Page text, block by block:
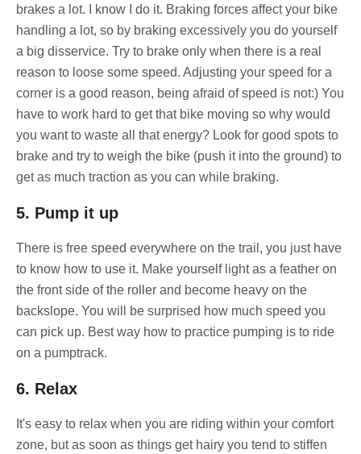
brakes a lot. I know I do it. Braking forces affect your bike
handling a lot, so by braking excessively you do yourself
a big disservice. Try to brake only when there is a real
reason to loose some speed. Adjusting your speed for a
corner is a good reason, being afraid of speed is not:) You
have to work hard to get that bike moving so why would
you want to waste all that energy? Look for good spots to
brake and try to weigh the bike (push it into the ground) to
get as much traction as you can while braking.
5. Pump it up
There is free speed everywhere on the trail, you just have
to know how to use it. Make yourself light as a feather on
the front side of the roller and become heavy on the
backslope. You will be surprised how much speed you
can pick up. Best way how to practice pumping is to ride
on a pumptrack.
6. Relax
It's easy to relax when you are riding within your comfort
zone, but as soon as things get hairy you tend to stiffen